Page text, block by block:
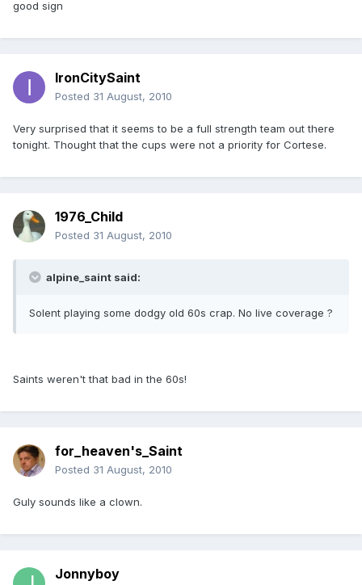
good sign
IronCitySaint
Posted 31 August, 2010
Very surprised that it seems to be a full strength team out there
tonight. Thought that the cups were not a priority for Cortese.
1976_Child
Posted 31 August, 2010
alpine_saint said:
Solent playing some dodgy old 60s crap. No live coverage ?
Saints weren't that bad in the 60s!
for_heaven's_Saint
Posted 31 August, 2010
Guly sounds like a clown.
Jonnyboy